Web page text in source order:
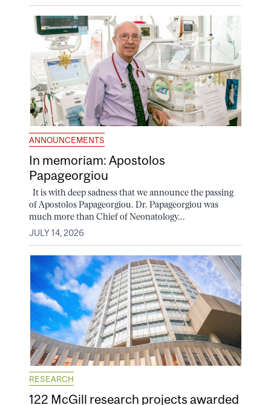
ANNOUNCEMENTS
In memoriam: Apostolos
Papageorgiou
It is with deep sadness that we announce the passing
of Apostolos Papageorgiou. Dr. Papageorgiou was
much more than Chief of Neonatology...
JULY 14, 2026
RESEARCH
122 McGill research projects awarded